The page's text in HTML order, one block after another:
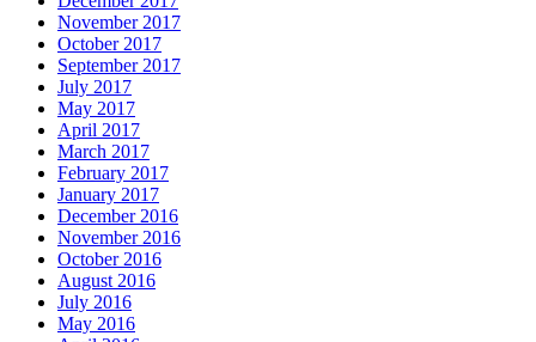
November 2017
October 2017
September 2017
July 2017
May 2017
April 2017
March 2017
February 2017
January 2017
December 2016
November 2016
October 2016
August 2016
July 2016
May 2016